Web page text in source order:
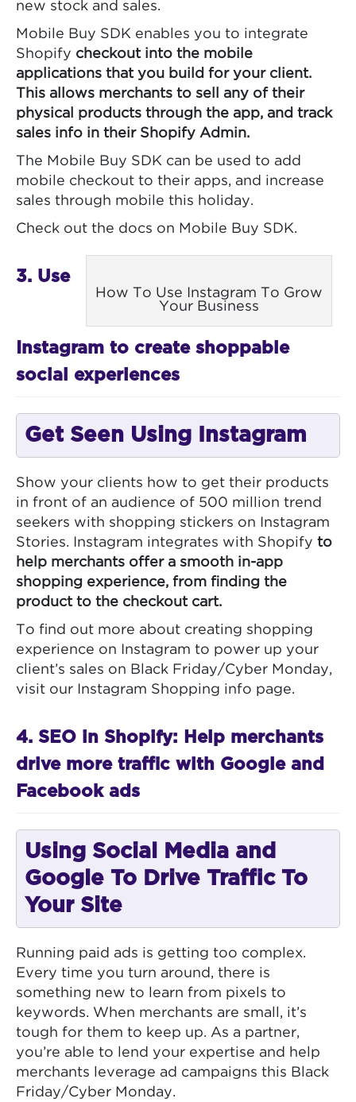
new stock and sales.
Mobile Buy SDK enables you to integrate
Shopify checkout into the mobile
applications that you build for your client.
This allows merchants to sell any of their
physical products through the app, and track
sales info in their Shopify Admin.
The Mobile Buy SDK can be used to add
mobile checkout to their apps, and increase
sales through mobile this holiday.
Check out the docs on Mobile Buy SDK.
How To Use Instagram To Grow
Your Business
3. Use
Instagram to create shoppable
social experiences
Get Seen Using Instagram
Show your clients how to get their products
in front of an audience of 500 million trend
seekers with shopping stickers on Instagram
Stories. Instagram integrates with Shopify to
help merchants offer a smooth in-app
shopping experience, from finding the
product to the checkout cart.
To find out more about creating shopping
experience on Instagram to power up your
client’s sales on Black Friday/Cyber Monday,
visit our Instagram Shopping info page.
4. SEO in Shopify: Help merchants
drive more traffic with Google and
Facebook ads
Using Social Media and
Google To Drive Traffic To
Your Site
Running paid ads is getting too complex.
Every time you turn around, there is
something new to learn from pixels to
keywords. When merchants are small, it’s
tough for them to keep up. As a partner,
you’re able to lend your expertise and help
merchants leverage ad campaigns this Black
Friday/Cyber Monday.